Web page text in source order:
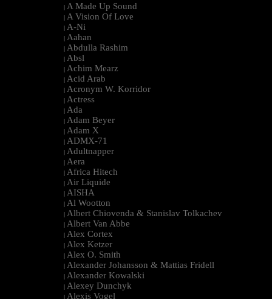
| A Made Up Sound
| A Vision Of Love
| A-Ni
| Aahan
| Abdulla Rashim
| Absl
| Achim Mearz
| Acid Arab
| Acronym W. Korridor
| Actress
| Ada
| Adam Beyer
| Adam X
| ADMX-71
| Adultnapper
| Aera
| Africa Hitech
| Air Liquide
| AISHA
| Al Wootton
| Albert Chiovenda & Stanislav Tolkachev
| Albert Van Abbe
| Alex Cortex
| Alex Ketzer
| Alex O. Smith
| Alexander Johansson & Mattias Fridell
| Alexander Kowalski
| Alexey Dunchyk
| Alexis Vogel